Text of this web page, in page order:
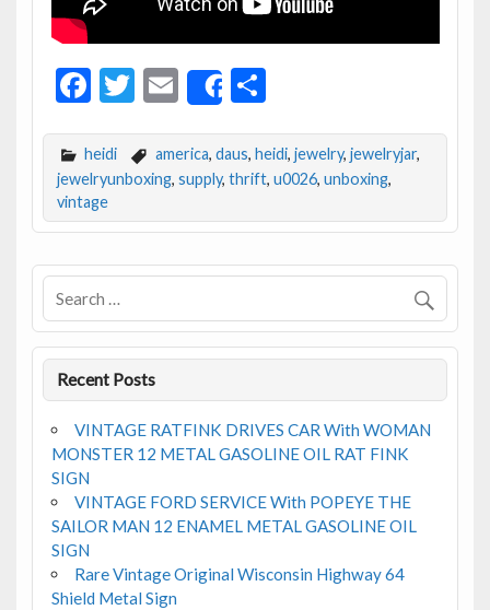
F
e
b
o
o
k
T
itt
er
E
m
ai
l
Share
S
ar
e
heidi america, daus, heidi, jewelry, jewelryjar,
jewelryunboxing, supply, thrift, u0026, unboxing,
vintage
Recent Posts
VINTAGE RATFINK DRIVES CAR With WOMAN
MONSTER 12 METAL GASOLINE OIL RAT FINK
SIGN
VINTAGE FORD SERVICE With POPEYE THE
SAILOR MAN 12 ENAMEL METAL GASOLINE OIL
SIGN
Rare Vintage Original Wisconsin Highway 64
Shield Metal Sign